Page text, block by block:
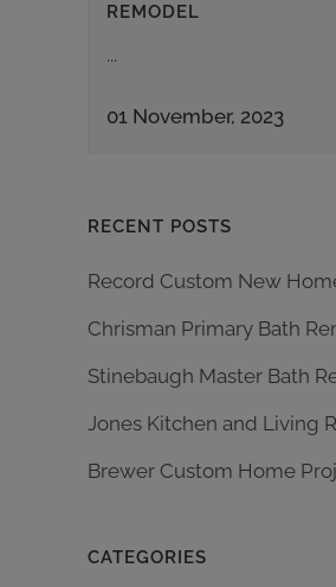
REMODEL
...
01 November, 2023
RECENT POSTS
Record Custom New
Chrisman Primary Bath
Stinebaugh Master Bath
Jones Kitchen and Living
Brewer Custom Home
CATEGORIES